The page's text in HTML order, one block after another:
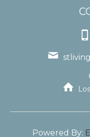



Powered By: